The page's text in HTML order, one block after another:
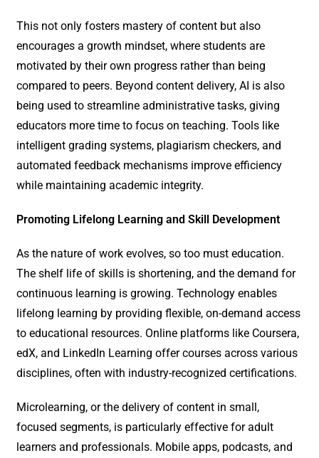
This not only fosters mastery of content but also
encourages a growth mindset, where students are
motivated by their own progress rather than being
compared to peers. Beyond content delivery, AI is also
being used to streamline administrative tasks, giving
educators more time to focus on teaching. Tools like
intelligent grading systems, plagiarism checkers, and
automated feedback mechanisms improve efficiency
while maintaining academic integrity.
Promoting Lifelong Learning and Skill Development
As the nature of work evolves, so too must education.
The shelf life of skills is shortening, and the demand for
continuous learning is growing. Technology enables
lifelong learning by providing flexible, on-demand access
to educational resources. Online platforms like Coursera,
edX, and LinkedIn Learning offer courses across various
disciplines, often with industry-recognized certifications.
Microlearning, or the delivery of content in small,
focused segments, is particularly effective for adult
learners and professionals. Mobile apps, podcasts, and